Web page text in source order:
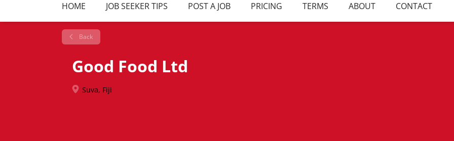
HOME JOB SEEKER TIPS POST A JOB PRICING TERMS ABOUT CONTACT
Back
Good Food Ltd
Suva, Fiji